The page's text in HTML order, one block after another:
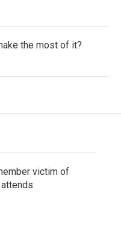
the most of it?
victim of